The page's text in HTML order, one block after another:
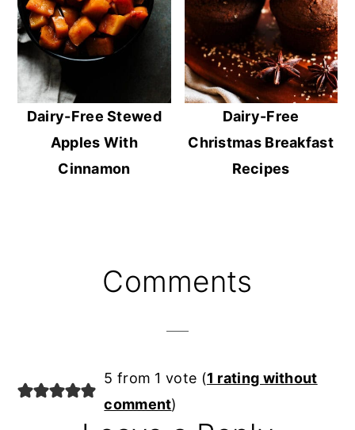
Dairy-Free Stewed
Apples With
Cinnamon
Dairy-Free
Christmas Breakfast
Recipes
Comments
5 from 1 vote (1 rating without
comment)